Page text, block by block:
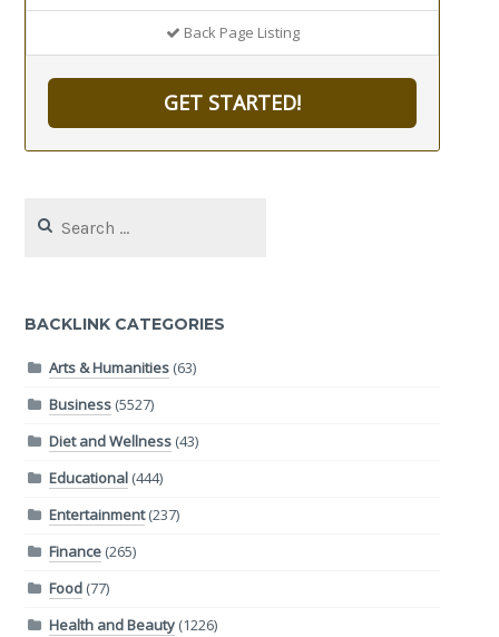
Back Page Listing
GET STARTED!
for:
BACKLINK CATEGORIES
Arts & Humanities(63)
Business(5527)
Diet and Wellness(43)
Educational(444)
Entertainment(237)
Finance(265)
Food(77)
Health and Beauty(1226)